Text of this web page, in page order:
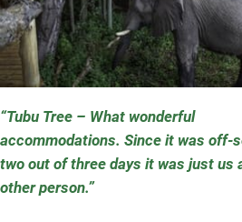
Tubu Tree – What wonderful
accommodations. Since it was off-
two out of three days it was just us
other person.